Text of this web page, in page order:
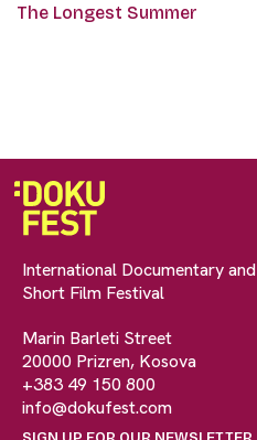
The Longest Summer
International Documentary and
Short Film Festival
Marin Barleti Street
20000 Prizren, Kosova
+383 49 150 800
info@dokufest.com